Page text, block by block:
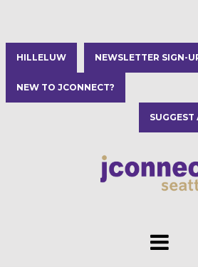
HILLELUW NEWSLETTER SIGN-
NEW TO JCONNECT?
SUGGEST